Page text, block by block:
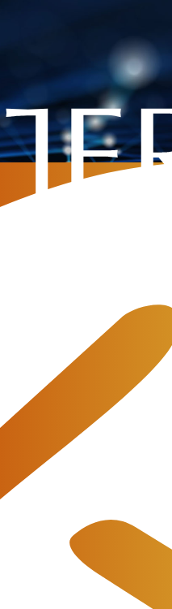
Release
Integrations
and integrator of
of the JeraSoft
significant
a new integration with